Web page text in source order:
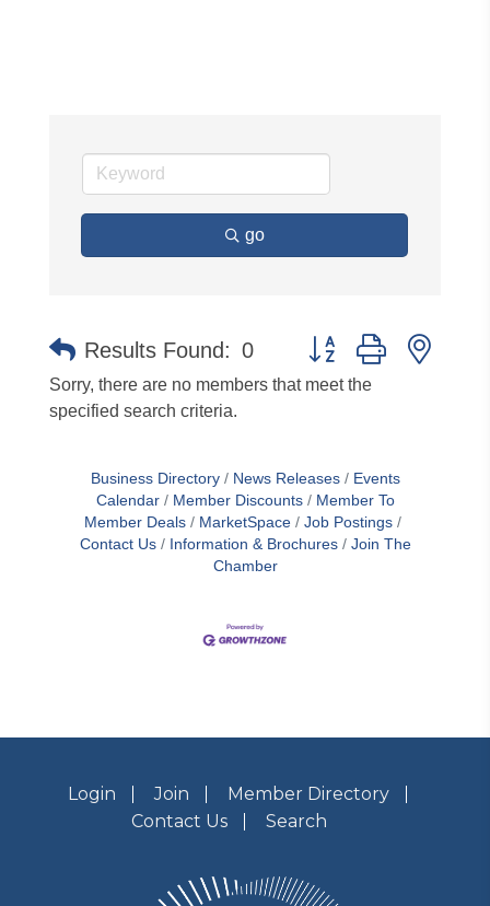
go
Results Found: 0 Button group with
Sorry, there are no members that meet the
specified search criteria.
Business Directory News Releases
Events
Calendar
Member Discounts
Member To
Member Deals
MarketSpace
Job Postings
Contact Us
Information & Brochures
Join The
Chamber
Login Join
Member Directory
Contact Us
Search